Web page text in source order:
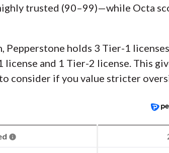
trusted (90–99)—while Octa
Pepperstone holds 3 Tier-1
license and 1 Tier-2 license. This
consider if you value stricter